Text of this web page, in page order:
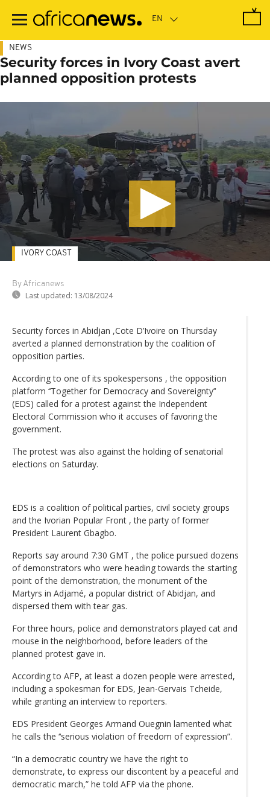
main
NEWS
Security forces in Ivory Coast avert
planned opposition protests
By Africanews
Last updated: 13/08/2024
IVORY COAST
Security forces in Abidjan ,Cote D’Ivoire on Thursday
averted a planned demonstration by the coalition of
opposition parties.
According to one of its spokespersons , the opposition
platform ‘‘Together for Democracy and Sovereignty’‘
(EDS) called for a protest against the Independent
Electoral Commission who it accuses of favoring the
government.
The protest was also against the holding of senatorial
elections on Saturday.
EDS is a coalition of political parties, civil society groups
and the Ivorian Popular Front , the party of former
President Laurent Gbagbo.
Reports say around 7:30 GMT , the police pursued dozens
of demonstrators who were heading towards the starting
point of the demonstration, the monument of the
Martyrs in Adjamé, a popular district of Abidjan, and
dispersed them with tear gas.
For three hours, police and demonstrators played cat and
mouse in the neighborhood, before leaders of the
planned protest gave in.
According to AFP, at least a dozen people were arrested,
including a spokesman for EDS, Jean-Gervais Tcheide,
while granting an interview to reporters.
EDS President Georges Armand Ouegnin lamented what
he calls the ‘‘serious violation of freedom of expression”.
“In a democratic country we have the right to
demonstrate, to express our discontent by a peaceful and
democratic march,” he told AFP via the phone.